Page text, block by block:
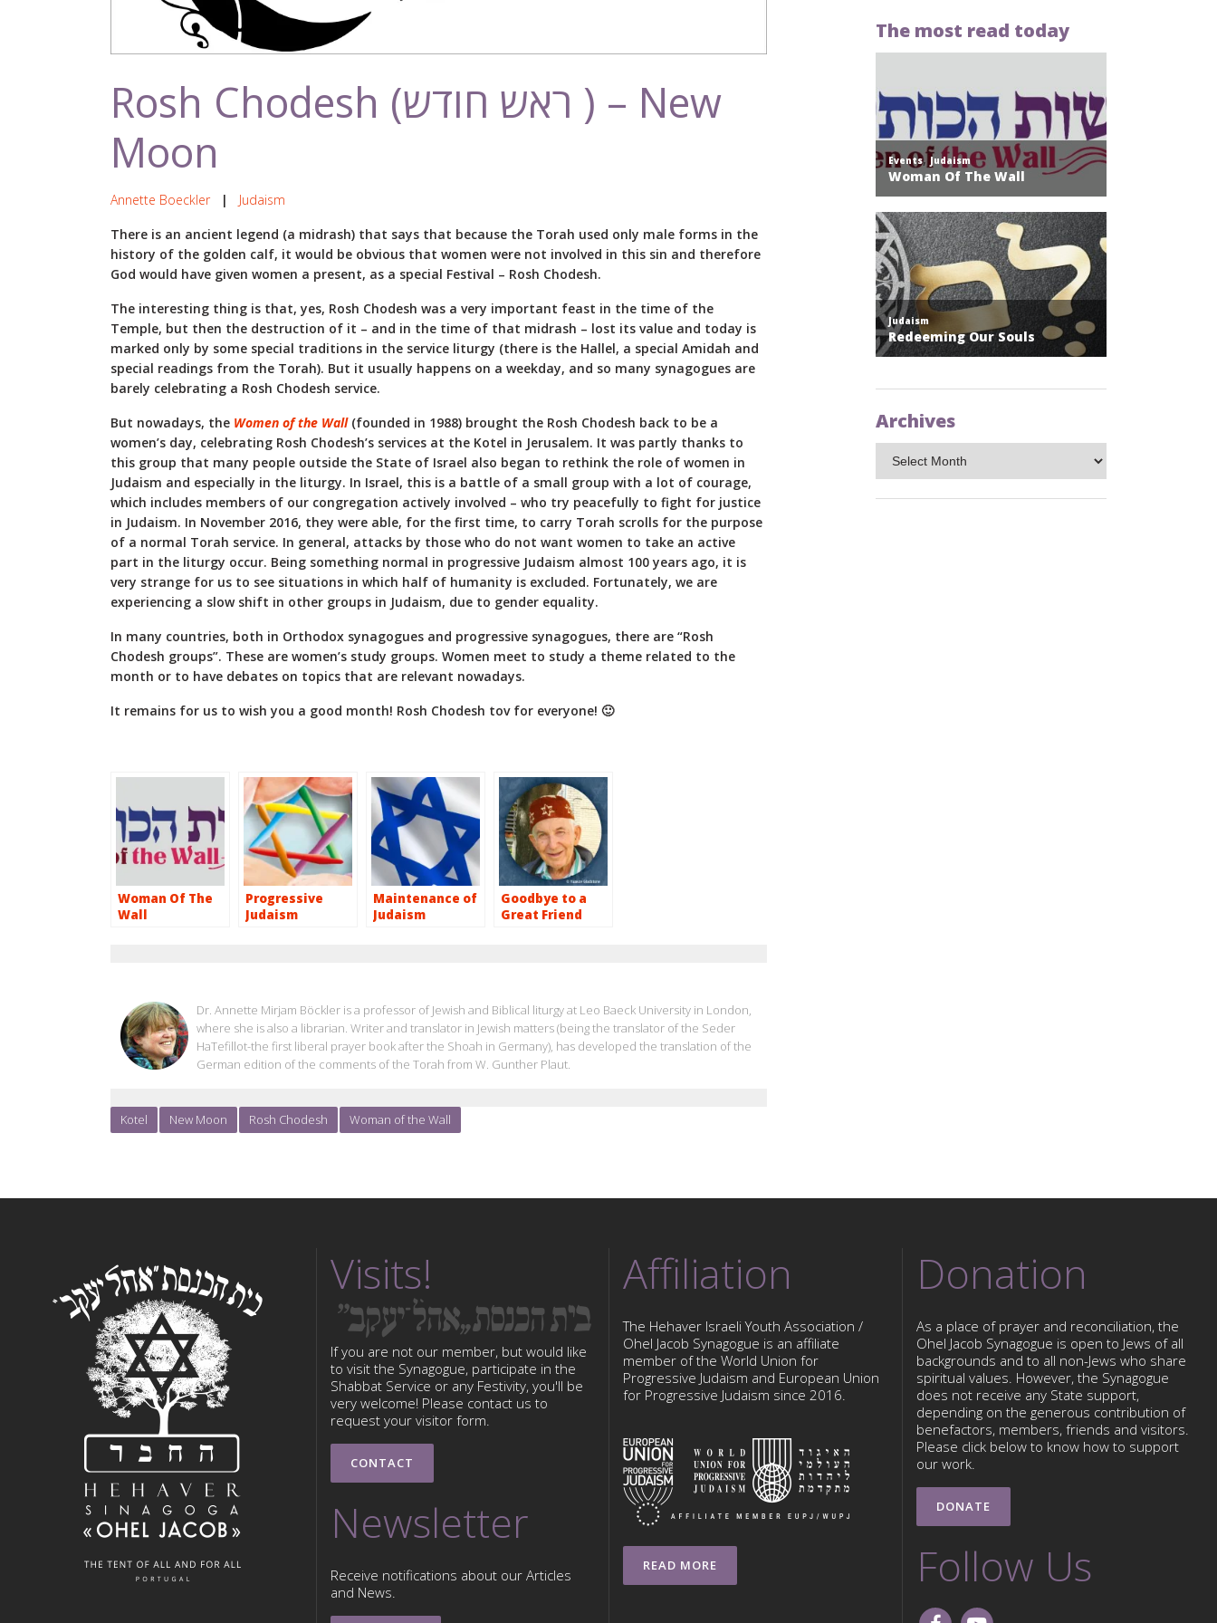
Rosh Chodesh (ראש חודש ) – New
Moon
Annette Boeckler| Judaism
There is an ancient legend (a midrash) that says that because the Torah used only male forms in the
history of the golden calf, it would be obvious that women were not involved in this sin and therefore
God would have given women a present, as a special Festival – Rosh Chodesh.
The interesting thing is that, yes, Rosh Chodesh was a very important feast in the time of the
Temple, but then the destruction of it – and in the time of that midrash – lost its value and today is
marked only by some special traditions in the service liturgy (there is the Hallel, a special Amidah and
special readings from the Torah). But it usually happens on a weekday, and so many synagogues are
barely celebrating a Rosh Chodesh service.
But nowadays, the Women of the Wall(founded in 1988) brought the Rosh Chodesh back to be a
women’s day, celebrating Rosh Chodesh’s services at the Kotel in Jerusalem. It was partly thanks to
this group that many people outside the State of Israel also began to rethink the role of women in
Judaism and especially in the liturgy. In Israel, this is a battle of a small group with a lot of courage,
which includes members of our congregation actively involved – who try peacefully to fight for justice
in Judaism. In November 2016, they were able, for the first time, to carry Torah scrolls for the purpose
of a normal Torah service. In general, attacks by those who do not want women to take an active
part in the liturgy occur. Being something normal in progressive Judaism almost 100 years ago, it is
very strange for us to see situations in which half of humanity is excluded. Fortunately, we are
experiencing a slow shift in other groups in Judaism, due to gender equality.
In many countries, both in Orthodox synagogues and progressive synagogues, there are “Rosh
Chodesh groups”. These are women’s study groups. Women meet to study a theme related to the
month or to have debates on topics that are relevant nowadays.
It remains for us to wish you a good month! Rosh Chodesh tov for everyone! 🙂
Woman Of The
Wall
Progressive
Judaism
Maintenance of
Judaism
Goodbye to a
Great Friend
Dr. Annette Mirjam Böckler is a professor of Jewish and Biblical liturgy at Leo Baeck University in London,
where she is also a librarian. Writer and translator in Jewish matters (being the translator of the Seder
HaTefillot-the first liberal prayer book after the Shoah in Germany), has developed the translation of the
German edition of the comments of the Torah from W. Gunther Plaut.
Kotel New Moon Rosh Chodesh Woman of the Wall
The most read today
Archives
Visits!
If you are not our member, but would like
to visit the Synagogue, participate in the
Shabbat Service or any Festivity, you'll be
very welcome! Please contact us to
request your visitor form.
CONTACT
Newsletter
Receive notifications about our Articles
and News.
Affiliation
The Hehaver Israeli Youth Association /
Ohel Jacob Synagogue is an affiliate
member of the World Union for
Progressive Judaism and European Union
for Progressive Judaism since 2016.
READ MORE
Donation
As a place of prayer and reconciliation, the
Ohel Jacob Synagogue is open to Jews of all
backgrounds and to all non-Jews who share
spiritual values. However, the Synagogue
does not receive any State support,
depending on the generous contribution of
benefactors, members, friends and visitors.
Please click below to know how to support
our work.
DONATE
Follow Us